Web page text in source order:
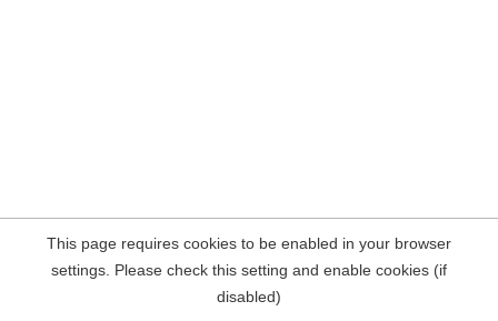
This page requires cookies to be enabled in your browser
settings. Please check this setting and enable cookies (if
disabled)